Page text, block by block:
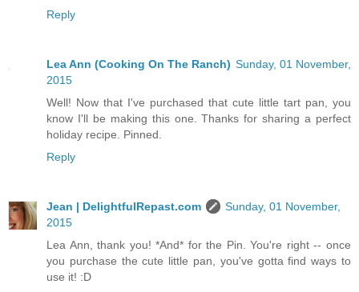
Reply
Lea Ann (Cooking On The Ranch) Sunday, 01 November,
2015
Well! Now that I've purchased that cute little tart pan, you
know I'll be making this one. Thanks for sharing a perfect
holiday recipe. Pinned.
Reply
Jean | DelightfulRepast.com
Sunday, 01 November,
2015
Lea Ann, thank you! *And* for the Pin. You're right -- once
you purchase the cute little pan, you've gotta find ways to
use it! :D